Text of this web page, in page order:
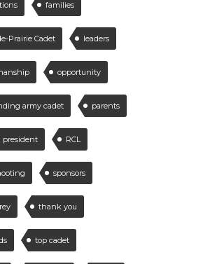
families
Prairie Cadet leaders
opportunity
army cadet parents
president RCL
sponsors
thank you
top cadet